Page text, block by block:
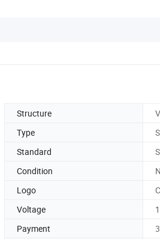
Structure
Type
Standard
Condition
Logo
Voltage
Payment